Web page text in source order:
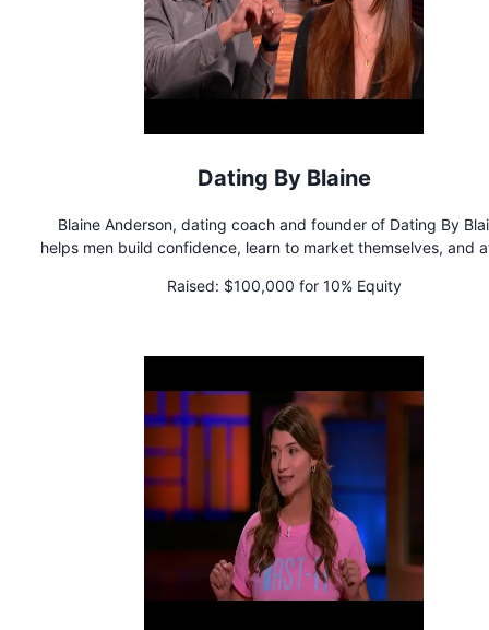
Dating By Blaine
Blaine Anderson, dating coach and founder of Dating By
helps men build confidence, learn to market themselves, and
and 1x1 coaching programs to clients around the world.
Raised: $100,000 for 10% Equity